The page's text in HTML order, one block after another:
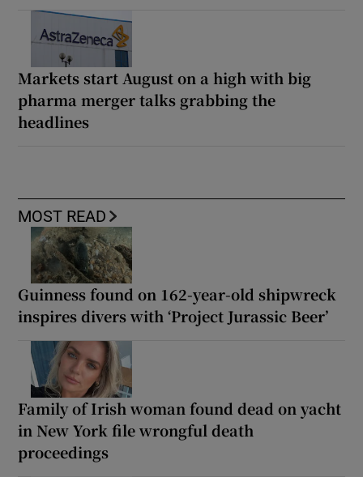
Markets start August on a high with big
pharma merger talks grabbing the
headlines
MOST READ
Guinness found on 162-year-old shipwreck
inspires divers with ‘Project Jurassic Beer’
Family of Irish woman found dead on yacht
in New York file wrongful death
proceedings